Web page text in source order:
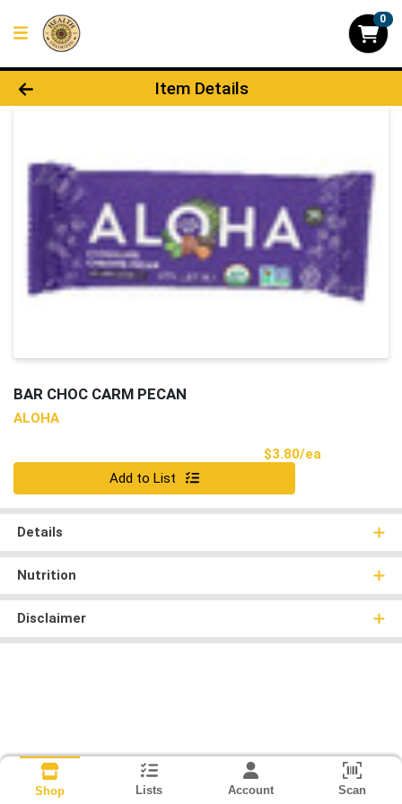
0
Product Details Page
Item Details
BAR CHOC CARM PECAN
ALOHA
$3.80/ea
Add to List
Details
Nutrition
Disclaimer
Shop Lists Account Scan